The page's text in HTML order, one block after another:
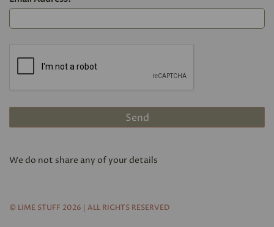
We do not share any of your details
© LIME STUFF 2026 | ALL RIGHTS RESERVED